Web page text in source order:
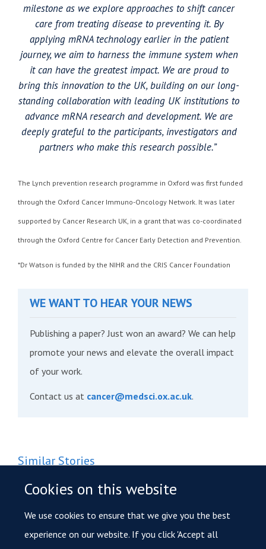
Cookies on this website
We use cookies to ensure that we give you the best
experience on our website. If you click 'Accept all
milestone as we explore approaches to shift cancer
care from treating disease to preventing it. By
applying mRNA technology earlier in the patient
journey, we aim to harness the immune system when
it can have the greatest impact. We are proud to
bring this innovation to the UK, building on our long-
standing collaboration with leading UK institutions to
advance mRNA research and development. We are
deeply grateful to the participants, investigators and
partners who make this research possible.”
The Lynch prevention research programme in Oxford was first funded
through the Oxford Cancer Immuno-Oncology Network. It was later
supported by Cancer Research UK, in a grant that was co-coordinated
through the Oxford Centre for Cancer Early Detection and Prevention.
*Dr Watson is funded by the NIHR and the CRIS Cancer Foundation
WE WANT TO HEAR YOUR NEWS
Publishing a paper? Just won an award? We can help
promote your news and elevate the overall impact
of your work.
Contact us at cancer@medsci.ox.ac.uk.
Similar Stories
Oxford researchers hunt for hidden protein clues to
prevent prostate cancer
Funding for research to investigate how certain cancers
turn aggressive